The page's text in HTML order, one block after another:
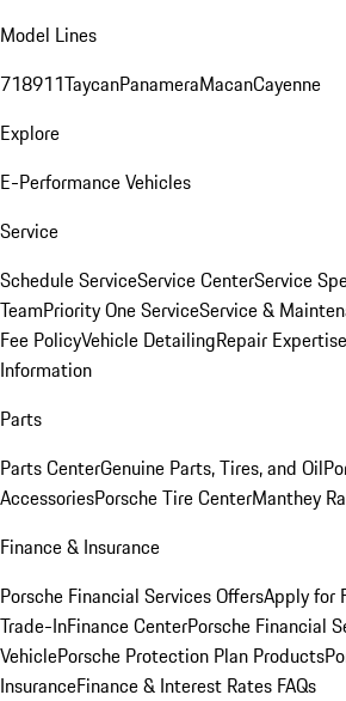
Model Lines
718911TaycanPanameraMacanCayenne
Explore
E-Performance Vehicles
Service
Schedule ServiceService CenterService
TeamPriority One ServiceService &
Fee PolicyVehicle DetailingRepair Expertise
Information
Parts
Parts CenterGenuine Parts, Tires, and Oil
AccessoriesPorsche Tire CenterManthey
Finance & Insurance
Porsche Financial Services OffersApply for
Trade-InFinance CenterPorsche Financial
VehiclePorsche Protection Plan Products
InsuranceFinance & Interest Rates FAQs